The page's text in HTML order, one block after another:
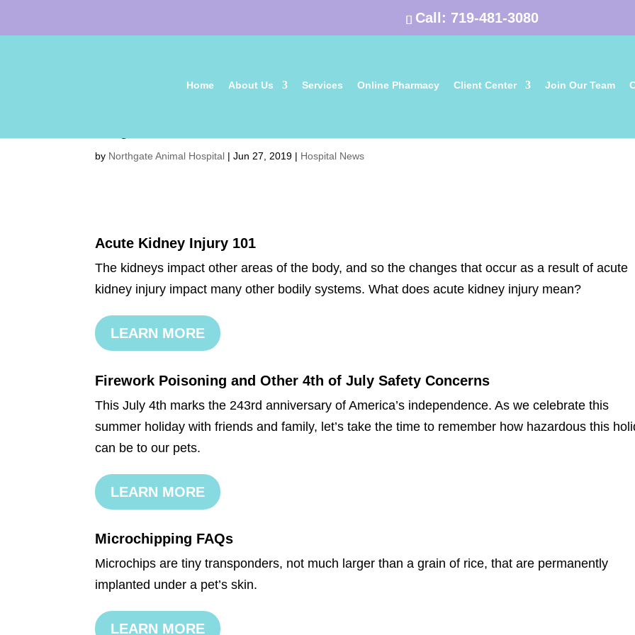
Call: 719-481-3080
Home About Us Services Online Pharmacy Client Center Join Our Team
by Northgate Animal Hospital |Jun 27, 2019 | Hospital News
Acute Kidney Injury 101
The kidneys impact other areas of the body, and so the changes that occur as a result of acute
kidney injury impact many other bodily systems. What does acute kidney injury mean?
LEARN MORE
Firework Poisoning and Other 4th of July Safety Concerns
This July 4th marks the 243rd anniversary of America’s independence. As we celebrate this
summer holiday with friends and family, let’s take the time to remember how hazardous this
can be to our pets.
LEARN MORE
Microchipping FAQs
Microchips are tiny transponders, not much larger than a grain of rice, that are permanently
implanted under a pet’s skin.
LEARN MORE